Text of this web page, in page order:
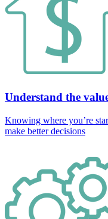
Understand the
Knowing where you’re
make better decisions